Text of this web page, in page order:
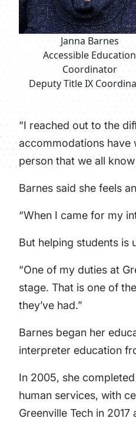
Janna Barnes
Accessible Education
Coordinator
Deputy Title IX
“I reached out to the
accommodations have
person that we all
Barnes said she feels
“When I came for my
But helping students is
“One of my duties at
stage. That is one of
they’ve had.”
Barnes began her
interpreter education
In 2005, she
human services, with
Greenville Tech in